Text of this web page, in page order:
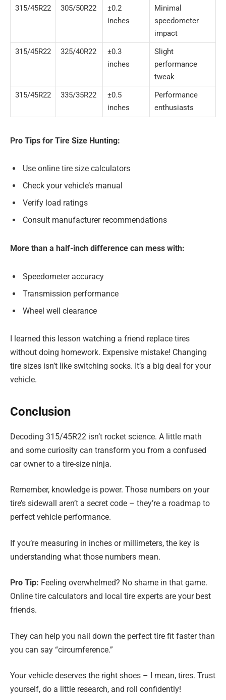
315/45R22 305/50R22
±0.2
inches
Minimal
speedometer
impact
315/45R22
325/40R22
±0.3
inches
Slight
performance
tweak
315/45R22
335/35R22
±0.5
inches
Performance
enthusiasts
Pro Tips for Tire Size Hunting:
Use online tire size calculators
Check your vehicle’s manual
Verify load ratings
Consult manufacturer recommendations
More than a half-inch difference can mess with:
Speedometer accuracy
Transmission performance
Wheel well clearance
I learned this lesson watching a friend replace tires
without doing homework. Expensive mistake! Changing
tire sizes isn’t like switching socks. It’s a big deal for your
vehicle.
Conclusion
Decoding 315/45R22 isn’t rocket science. A little math
and some curiosity can transform you from a confused
car owner to a tire-size ninja.
Remember, knowledge is power. Those numbers on your
tire’s sidewall aren’t a secret code – they’re a roadmap to
perfect vehicle performance.
If you’re measuring in inches or millimeters, the key is
understanding what those numbers mean.
Pro Tip: Feeling overwhelmed? No shame in that game.
Online tire calculators and local tire experts are your best
friends.
They can help you nail down the perfect tire fit faster than
you can say “circumference.”
Your vehicle deserves the right shoes – I mean, tires. Trust
yourself, do a little research, and roll confidently!